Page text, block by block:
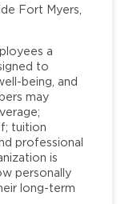
Fort Myers,
a
to
being, and
may
tuition
professional
is
personally
long-term